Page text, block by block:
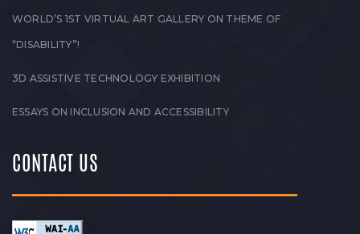
WORLD’S 1ST VIRTUAL ART GALLERY ON THEME OF
“DISABILITY”!
3D ASSISTIVE TECHNOLOGY EXHIBITION
ESSAYS ON INCLUSION AND ACCESSIBILITY
CONTACT US